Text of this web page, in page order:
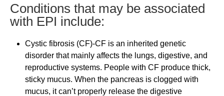
Conditions that may be associated
with EPI include:
Cystic fibrosis (CF)-CF is an inherited genetic
disorder that mainly affects the lungs, digestive, and
reproductive systems. People with CF produce thick,
sticky mucus. When the pancreas is clogged with
mucus, it can’t properly release the digestive